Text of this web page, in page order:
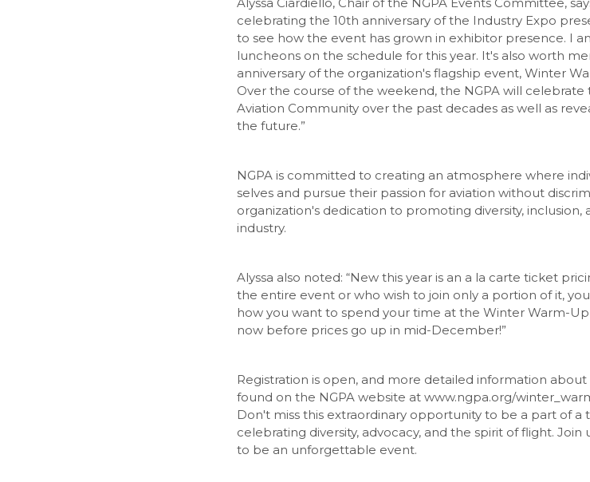
celebrating the 10th anniversary of the Industry Expo
to see how the event has grown in exhibitor presence. I
luncheons on the schedule for this year. It's also worth
anniversary of the organization's flagship event, Winter
Over the course of the weekend, the NGPA will celebrate
Aviation Community over the past decades as well as
the future.”
NGPA is committed to creating an atmosphere where
selves and pursue their passion for aviation without
organization's dedication to promoting diversity,
industry.
Alyssa also noted: “New this year is an a la carte ticket
the entire event or who wish to join only a portion of it,
how you want to spend your time at the Winter Warm-
now before prices go up in mid-December!”
Registration is open, and more detailed information
found on the NGPA website at www.ngpa.org/
Don't miss this extraordinary opportunity to be a part of a
celebrating diversity, advocacy, and the spirit of flight.
to be an unforgettable event.